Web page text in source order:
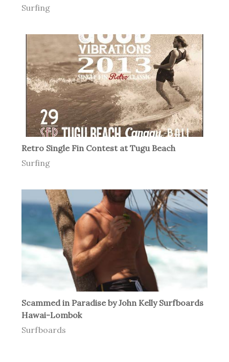
Surfing
Retro Single Fin Contest at Tugu Beach
Surfing
Scammed in Paradise by John Kelly Surfboards
Hawai-Lombok
Surfboards